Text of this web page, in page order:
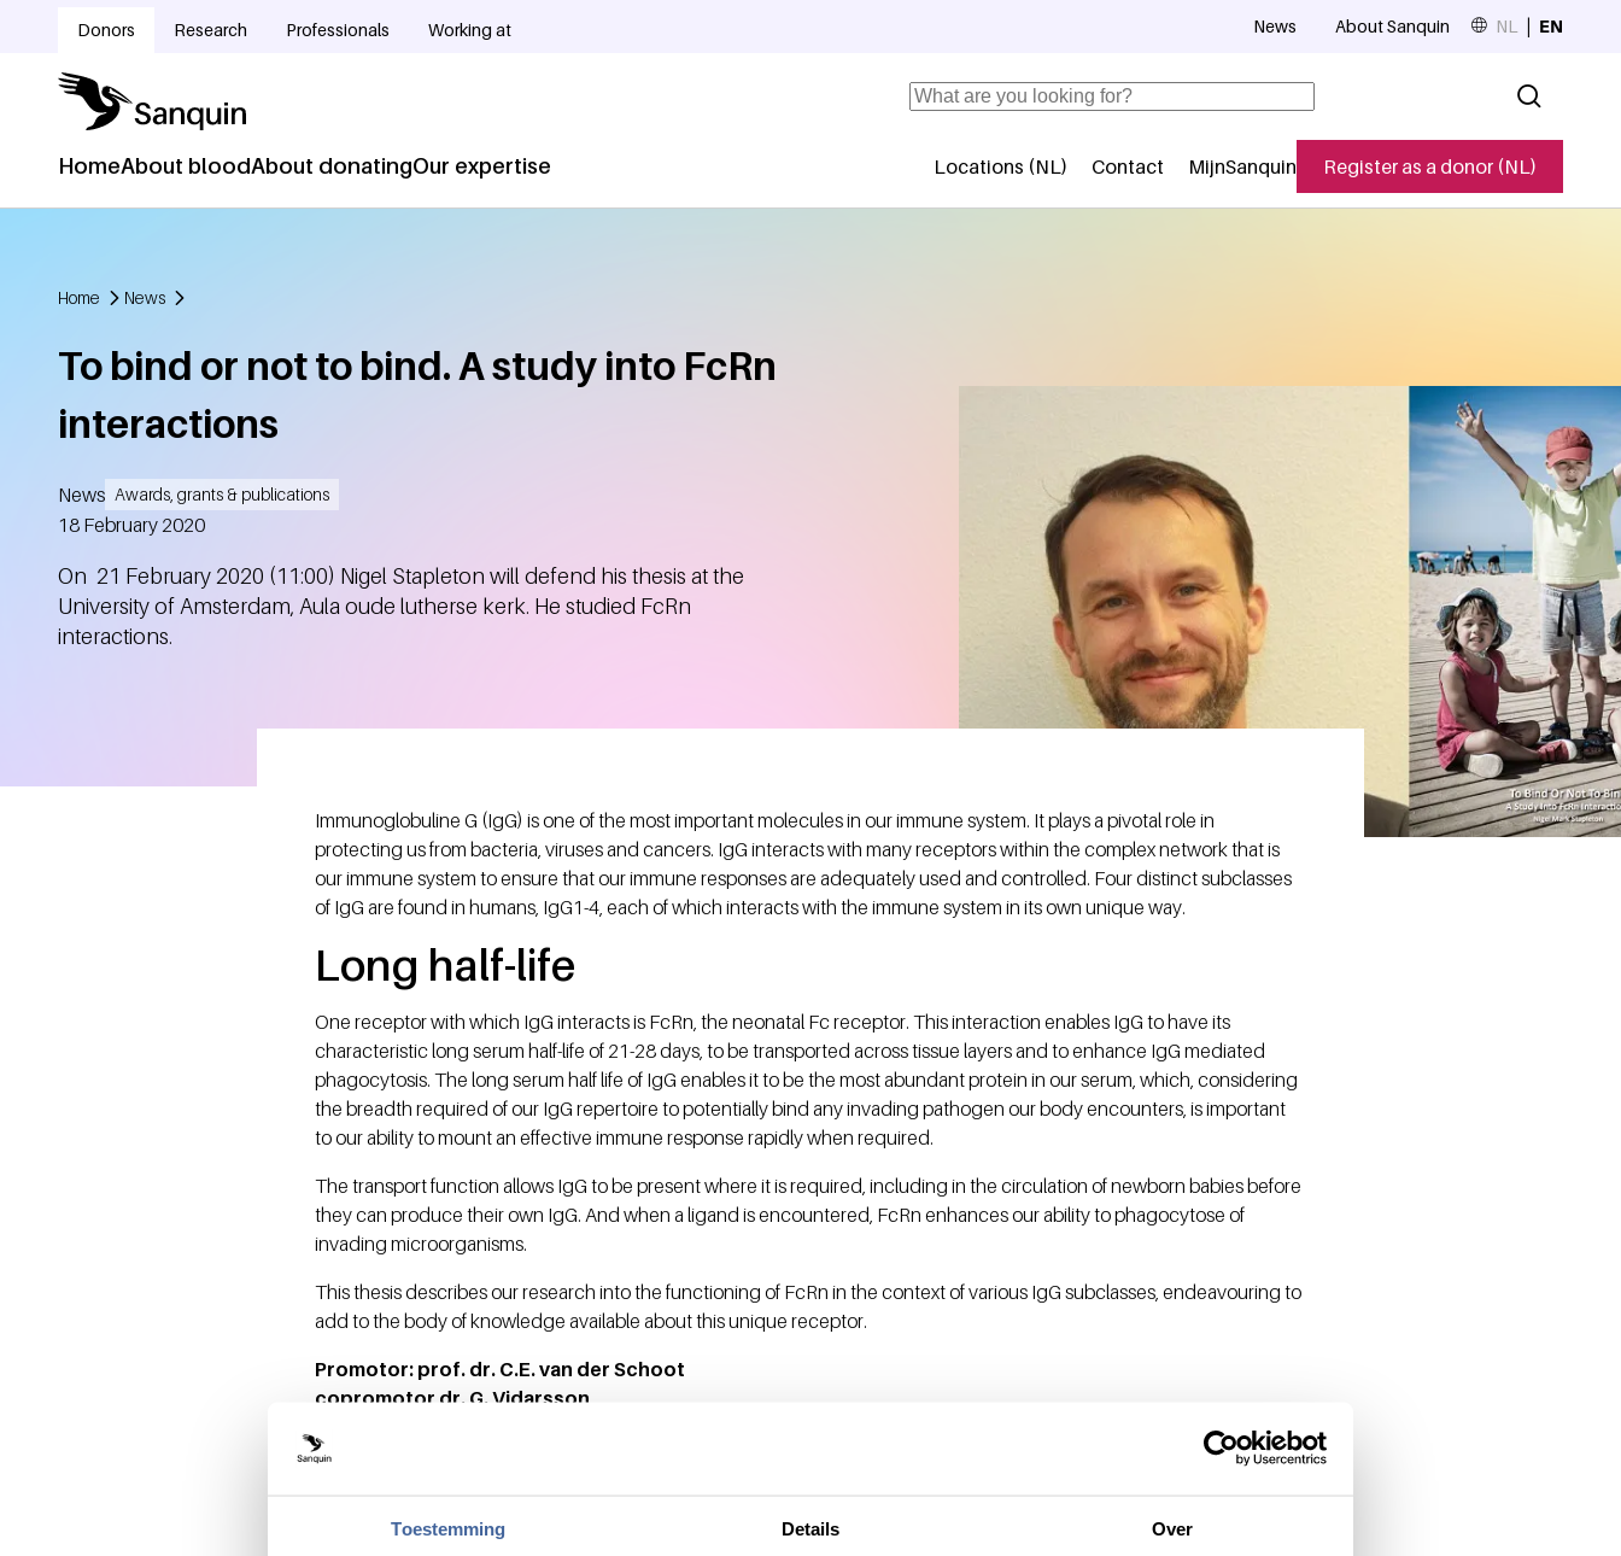
Toestemming Details Over
Donors Research Professionals Working at
Hoofdnavigatie
HomeAbout bloodAbout donatingOur expertise
Secundaire navigatie
Locations (NL) Contact MijnSanquin Register as a donor (NL)
News About Sanquin NL EN
Search
Home News
To bind or not to bind. A study into FcRn
interactions
News Awards, grants & publications
Created
18 February 2020
On 21 February 2020 (11:00) Nigel Stapleton will defend his thesis at the
University of Amsterdam, Aula oude lutherse kerk. He studied FcRn
interactions.
Immunoglobuline G (IgG) is one of the most important molecules in our immune system. It plays a pivotal role in
protecting us from bacteria, viruses and cancers. IgG interacts with many receptors within the complex network that is
our immune system to ensure that our immune responses are adequately used and controlled. Four distinct subclasses
of IgG are found in humans, IgG1-4, each of which interacts with the immune system in its own unique way.
Long half-life
One receptor with which IgG interacts is FcRn, the neonatal Fc receptor. This interaction enables IgG to have its
characteristic long serum half-life of 21-28 days, to be transported across tissue layers and to enhance IgG mediated
phagocytosis. The long serum half life of IgG enables it to be the most abundant protein in our serum, which, considering
the breadth required of our IgG repertoire to potentially bind any invading pathogen our body encounters, is important
to our ability to mount an effective immune response rapidly when required.
The transport function allows IgG to be present where it is required, including in the circulation of newborn babies before
they can produce their own IgG. And when a ligand is encountered, FcRn enhances our ability to phagocytose of
invading microorganisms.
This thesis describes our research into the functioning of FcRn in the context of various IgG subclasses, endeavouring to
add to the body of knowledge available about this unique receptor.
Promotor: prof. dr. C.E. van der Schoot
copromotor dr. G. Vidarsson
Share this message with: